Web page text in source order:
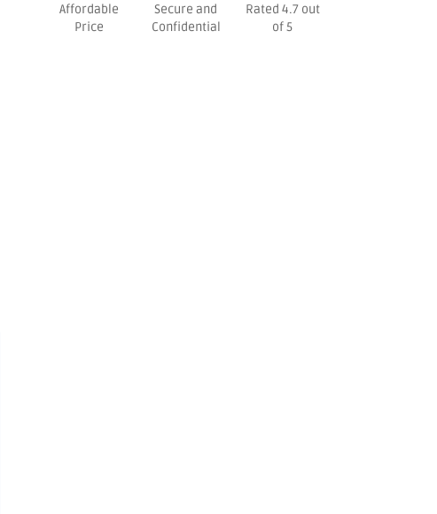
Affordable
Price
Secure and
Confidential
Rated 4.7 out
of 5